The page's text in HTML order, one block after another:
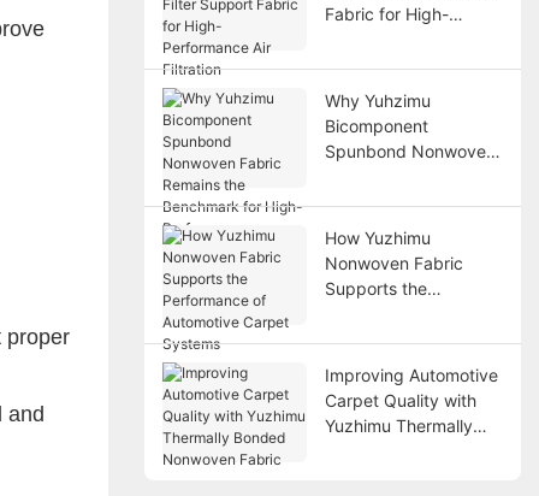
proper
and
Fabric for High-
Filtration
Why Yuhzimu
Bicomponent
Spunbond Nonwoven
Benchmark for High-
Performance
Applications
How Yuzhimu
Nonwoven Fabric
Supports the
Automotive Carpet
Systems
Improving Automotive
Carpet Quality with
Yuzhimu Thermally